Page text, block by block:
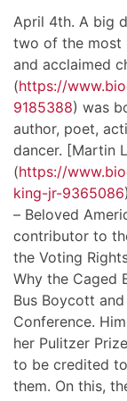
April 4th. A big
two of the most
and acclaimed
(https://
9185388) was
author, poet,
dancer. [Martin
(https://
king-jr-9365086
– Beloved
contributor to
the Voting
Why the Caged
Bus Boycott
Conference.
her Pulitzer
to be credited
them. On this,